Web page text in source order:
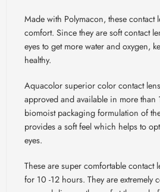
Made with Polymacon, these contact
comfort. Since they are soft contact
eyes to get more water and oxygen,
healthy.
Aquacolor superior color contact
approved and available in more than
biomoist packaging formulation of
provides a soft feel which helps to
eyes.
These are super comfortable contact
for 10 -12 hours. They are extremely